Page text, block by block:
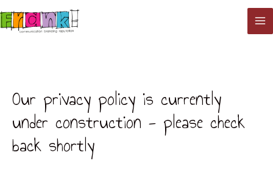
to
content
Our privacy policy is currently
under construction - please check
back shortly